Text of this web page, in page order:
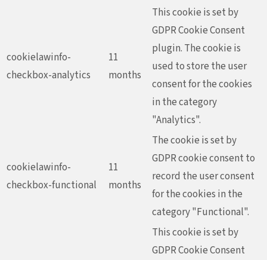
cookielawinfo-
checkbox-analytics
11
months
This cookie is set by
GDPR Cookie Consent
plugin. The cookie is
used to store the user
consent for the cookies
in the category
"Analytics".
cookielawinfo-
checkbox-functional
11
months
The cookie is set by
GDPR cookie consent to
record the user consent
for the cookies in the
category "Functional".
This cookie is set by
GDPR Cookie Consent